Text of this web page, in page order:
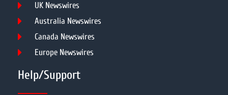
UK Newswires
Australia Newswires
Canada Newswires
Europe Newswires
Help/Support